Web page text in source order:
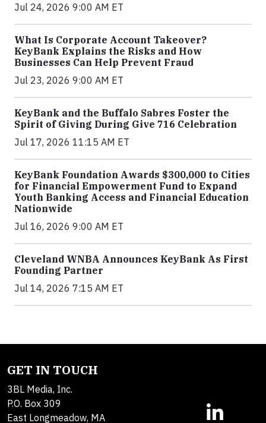
Jul 24, 2026 9:00 AM ET
What Is Corporate Account Takeover?
KeyBank Explains the Risks and How
Businesses Can Help Prevent Fraud
Jul 23, 2026 9:00 AM ET
KeyBank and the Buffalo Sabres Foster the
Spirit of Giving During Give 716 Celebration
Jul 17, 2026 11:15 AM ET
KeyBank Foundation Awards $300,000 to Cities
for Financial Empowerment Fund to Expand
Youth Banking Access and Financial Education
Nationwide
Jul 16, 2026 9:00 AM ET
Cleveland WNBA Announces KeyBank As First
Founding Partner
Jul 14, 2026 7:15 AM ET
GET IN TOUCH
3BL Media, Inc.
P.O. Box 309
East Longmeadow, MA